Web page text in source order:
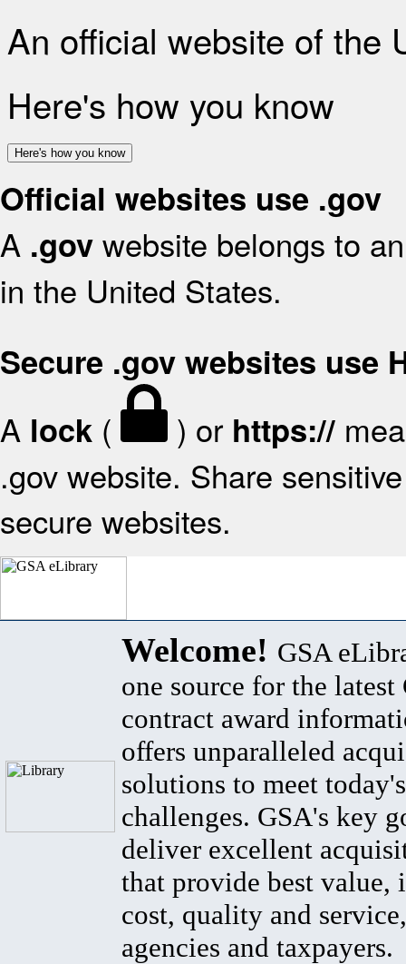
An official website of the
Here's how you know
Here's how you know
Official websites use .gov
A .gov website belongs to
in the United States.
Secure .gov websites use
A lock ( ) or https://
.gov website. Share
secure websites.
Welcome! GSA
one source for the latest
contract award
offers unparalleled
solutions to meet
challenges. GSA's key
deliver excellent
that provide best value,
cost, quality and
agencies and taxpayers.